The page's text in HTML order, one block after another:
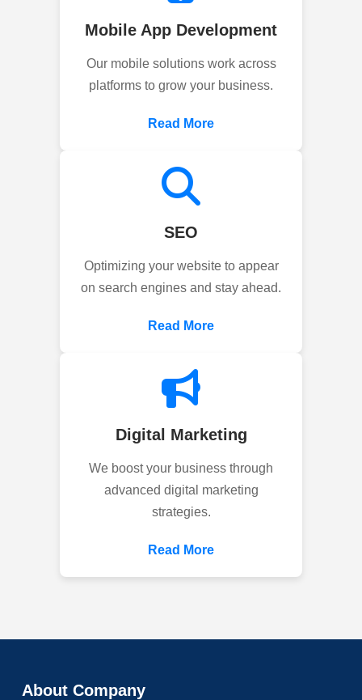
Mobile App Development
Our mobile solutions work across
platforms to grow your business.
Read More
SEO
Optimizing your website to appear
on search engines and stay ahead.
Read More
Digital Marketing
We boost your business through
advanced digital marketing
strategies.
Read More
About Company